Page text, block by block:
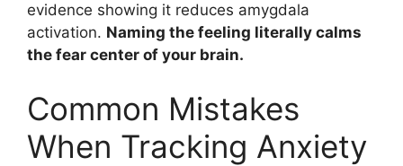
evidence showing it reduces amygdala
activation. Naming the feeling literally calms
the fear center of your brain.
Common Mistakes
When Tracking Anxiety